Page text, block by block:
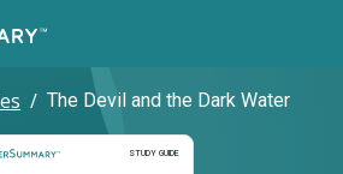
/ The Devil and the Dark Water
STUDY GUIDE
Study Guide